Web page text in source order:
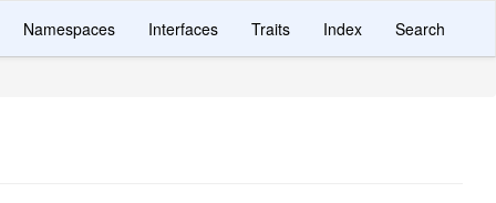
Namespaces Interfaces Traits Index Search